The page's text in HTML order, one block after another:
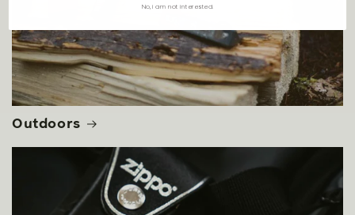
Outdoors
No, i am not interested.